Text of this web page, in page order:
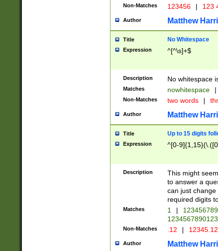
Non-Matches 123456 | 123
Author Matthew
Title No Whitespace
Expression ^[^\s]+$
Description No whitespace
Matches nowhitespace |
Non-Matches two words |
Author Matthew
Title Up to 15 digits
Expression ^[0-
Description
This might
to answer a
can just
required digits
Matches 1 |
Non-Matches .12 |
Author Matthew